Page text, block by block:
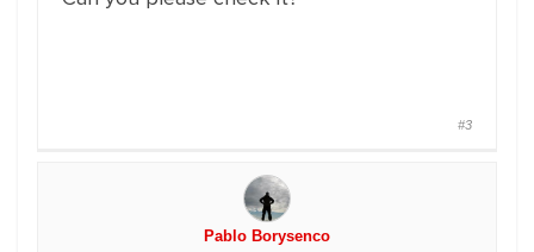
#3
Pablo Borysenco